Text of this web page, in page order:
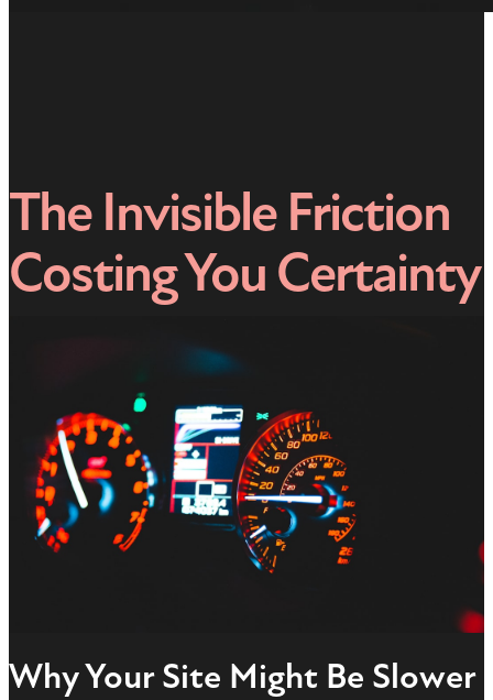
The Invisible Friction
Costing You Certainty
Why Your Site Might Be Slower